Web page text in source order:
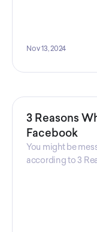
Nov 13, 2024
3 Reasons
Facebook
You might be
according to 3